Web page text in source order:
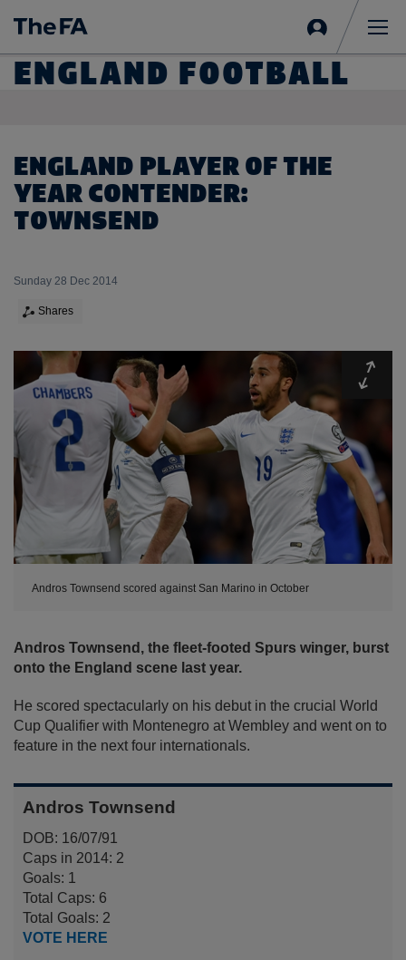
in
ENGLAND FOOTBALL
ENGLAND PLAYER OF THE
YEAR CONTENDER:
TOWNSEND
Sunday 28 Dec 2014
Shares
Andros Townsend scored against San Marino in October
Andros Townsend, the fleet-footed Spurs winger, burst
onto the England scene last year.
He scored spectacularly on his debut in the crucial World
Cup Qualifier with Montenegro at Wembley and went on to
feature in the next four internationals.
Andros Townsend
DOB: 16/07/91
Caps in 2014: 2
Goals: 1
Total Caps: 6
Total Goals: 2
VOTE HERE